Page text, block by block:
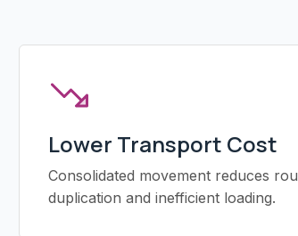
Lower Transport Cost
Consolidated movement reduces
duplication and inefficient loading.